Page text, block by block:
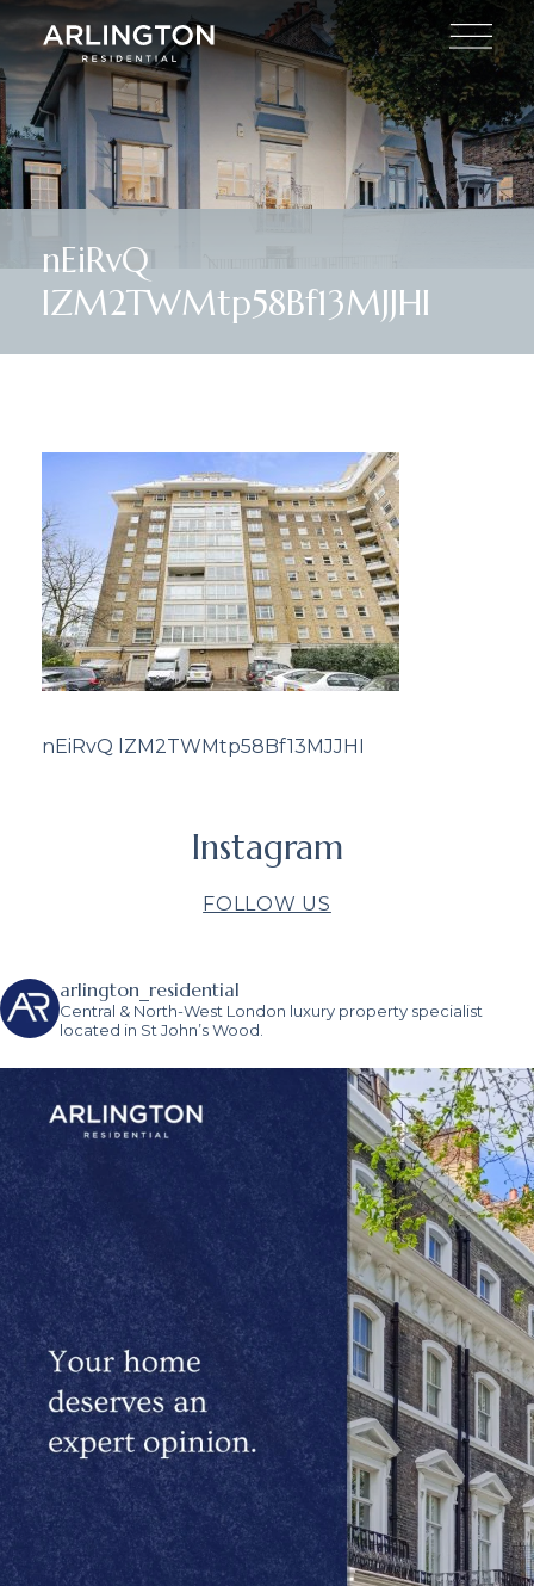
nEiRvQ
lZM2TWMtp58Bf13MJJHI
nEiRvQ lZM2TWMtp58Bf13MJJHI
Instagram
FOLLOW US
arlington_residential
Central & North-West London luxury property specialist
located in St John’s Wood.